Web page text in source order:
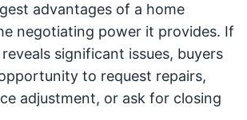
advantages of a home
negotiating power it provides. If
significant issues, buyers
to request repairs,
adjustment, or ask for closing